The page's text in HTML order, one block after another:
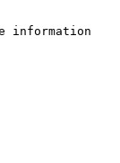
information